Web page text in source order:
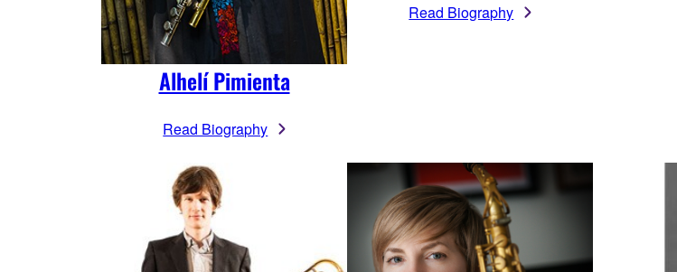
Alhelí Pimienta
Read Biography
Read Biography